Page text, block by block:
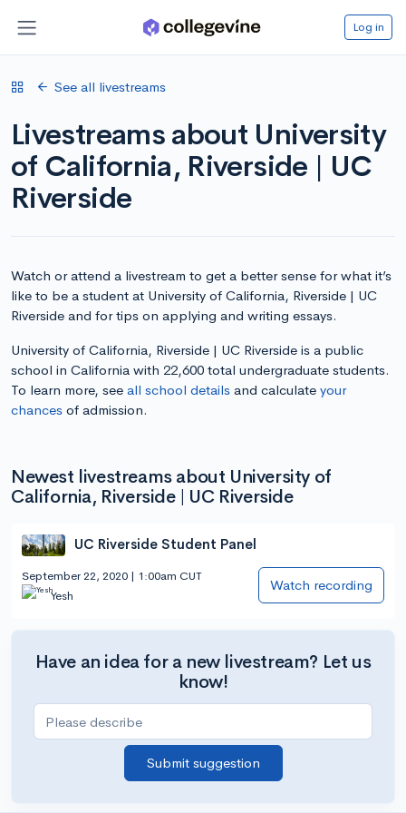
Log in
See all livestreams
Livestreams about University
of California, Riverside | UC
Riverside
Watch or attend a livestream to get a better sense for what it’s
like to be a student at University of California, Riverside | UC
Riverside and for tips on applying and writing essays.
University of California, Riverside | UC Riverside is a public
school in California with 22,600 total undergraduate students.
To learn more, see all school details and calculate your
chances of admission.
Newest livestreams about University of
California, Riverside | UC Riverside
UC Riverside Student Panel
September 22, 2020 | 1:00am CUT
Yesh
Watch recording
Have an idea for a new livestream? Let us
know!